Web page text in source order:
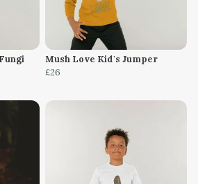
Mush Love Kid's Jumper
£26